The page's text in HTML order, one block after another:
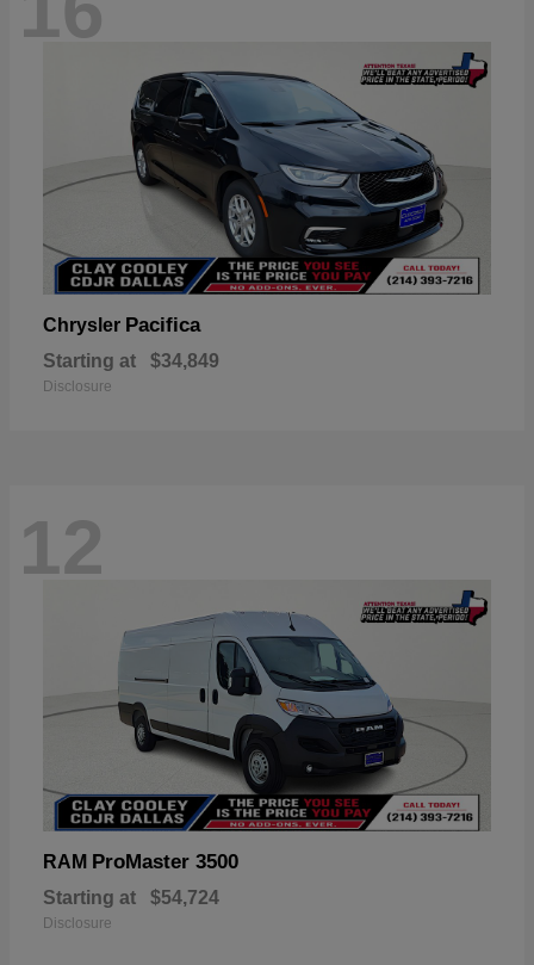
Chrysler Pacifica
Starting at $34,849
Disclosure
12
RAM ProMaster 3500
Starting at $54,724
Disclosure